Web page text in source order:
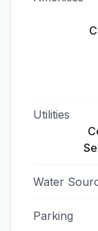
Utilities
Water
Parking